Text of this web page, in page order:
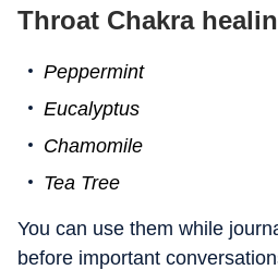
Throat Chakra
Peppermint
Eucalyptus
Chamomile
Tea Tree
You can use them while
before important